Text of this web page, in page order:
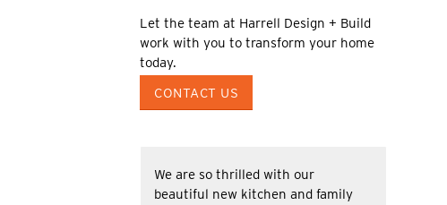
Let the team at Harrell Design + Build
work with you to transform your home
today.
CONTACT US
We are so thrilled with our
beautiful new kitchen and family